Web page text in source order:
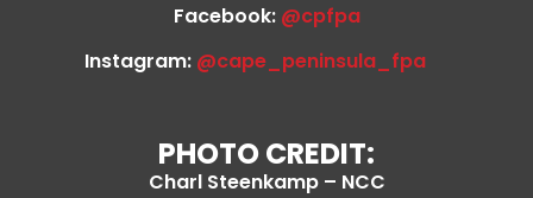
Facebook: @cpfpa
Instagram: @cape_peninsula_fpa
PHOTO CREDIT:
Charl Steenkamp – NCC